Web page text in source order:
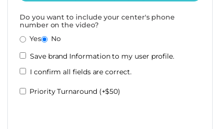
Do you want to include your center's phone
number on the video?
Yes
No
Save brand Information to my user profile.
I confirm all fields are correct.
Priority Turnaround (+$50)